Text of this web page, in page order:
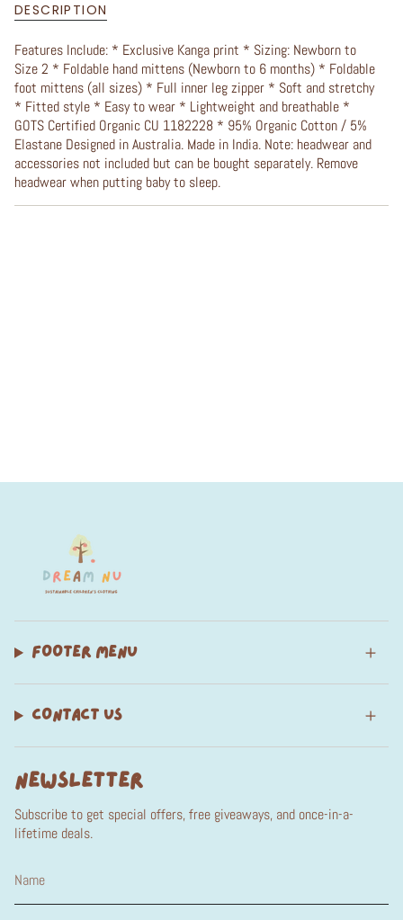
DESCRIPTION
Features Include: * Exclusive Kanga print * Sizing: Newborn to
Size 2 * Foldable hand mittens (Newborn to 6 months) * Foldable
foot mittens (all sizes) * Full inner leg zipper * Soft and stretchy
* Fitted style * Easy to wear * Lightweight and breathable *
GOTS Certified Organic CU 1182228 * 95% Organic Cotton / 5%
Elastane Designed in Australia. Made in India. Note: headwear and
accessories not included but can be bought separately. Remove
headwear when putting baby to sleep.
FOOTER MENU
CONTACT US
NEWSLETTER
Subscribe to get special offers, free giveaways, and once-in-a-
lifetime deals.